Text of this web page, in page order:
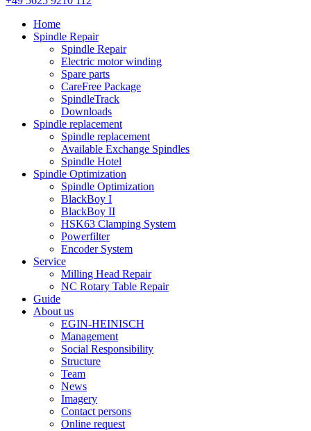
Home
Spindle Repair
Spindle Repair
Electric motor winding
Spare parts
CareFree Package
SpindleTrack
Downloads
Spindle replacement
Spindle replacement
Available Exchange Spindles
Spindle Hotel
Spindle Optimization
Spindle Optimization
BlackBoy I
BlackBoy II
HSK63 Clamping System
Powerfilter
Encoder System
Service
Milling Head Repair
NC Rotary Table Repair
Guide
About us
EGIN-HEINISCH
Management
Social Responsibility
Structure
Team
News
Imagery
Contact persons
Online request